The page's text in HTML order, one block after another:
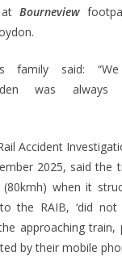
Bourneview
family said:
was always
Accident
2025, said the
when it
the RAIB, ‘did
approaching train,
by their mobile